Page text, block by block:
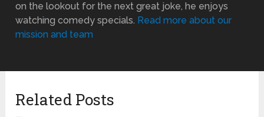
on the lookout for the next great joke, he enjoys
watching comedy specials. Read more about our
mission and team
Related Posts